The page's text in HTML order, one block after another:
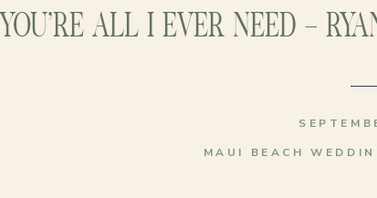
YOU’RE ALL I EVER NEED –
MAUI BEACH